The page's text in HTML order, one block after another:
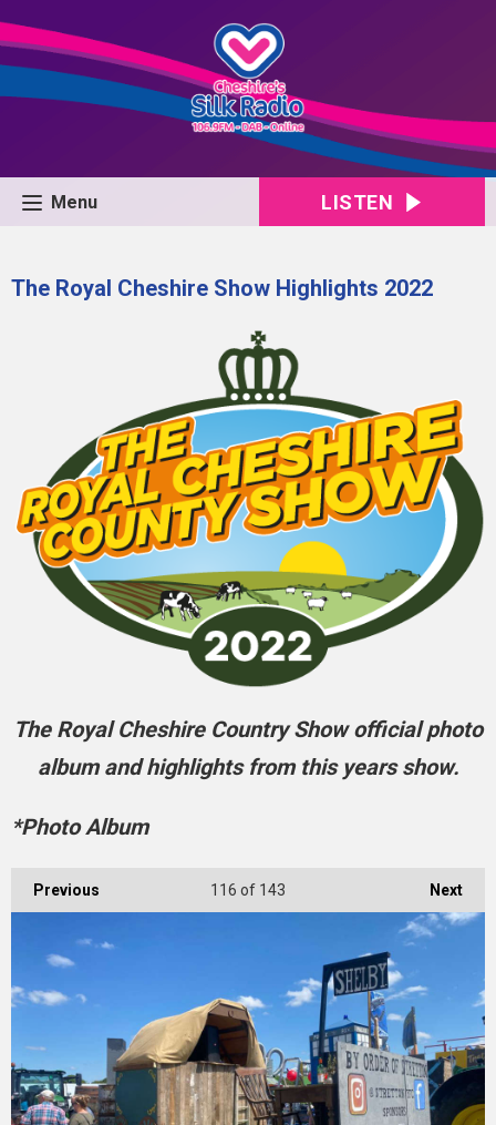
Menu LISTEN
The Royal Cheshire Show Highlights 2022
The Royal Cheshire Country Show official photo
album and highlights from this years show.
*Photo Album
Previous Next
116 of 143